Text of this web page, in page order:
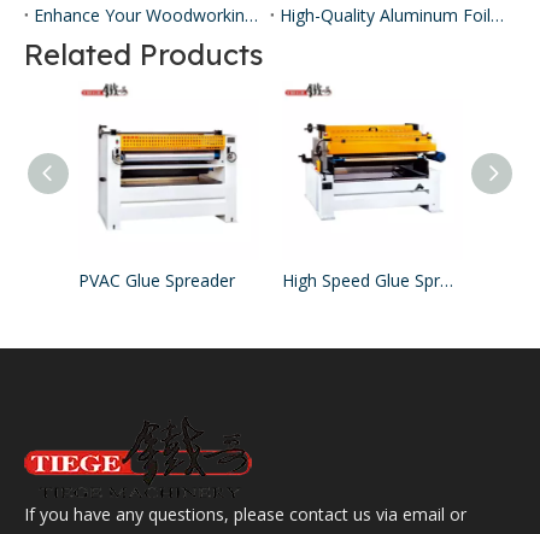
Enhance Your Woodworking with Our Panel Lamination Machine
High-Quality Aluminum Foil Sticking Machinery for Efficient Production
Related Products
PVAC Glue Spreader High Speed Glue Spreader
If you have any questions, please contact us via email or